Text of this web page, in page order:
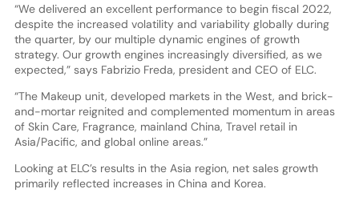
“We delivered an excellent performance to begin fiscal 2022,
despite the increased volatility and variability globally during
the quarter, by our multiple dynamic engines of growth
strategy. Our growth engines increasingly diversified, as we
expected,” says Fabrizio Freda, president and CEO of ELC.
“The Makeup unit, developed markets in the West, and brick-
and-mortar reignited and complemented momentum in areas
of Skin Care, Fragrance, mainland China, Travel retail in
Asia/Pacific, and global online areas.”
Looking at ELC’s results in the Asia region, net sales growth
primarily reflected increases in China and Korea.